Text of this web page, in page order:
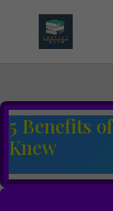
5 Benefits
Knew